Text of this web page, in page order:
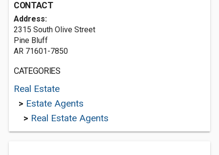
CONTACT
Address:
2315 South Olive Street
Pine Bluff
AR 71601-7850
CATEGORIES
Real Estate
> Estate Agents
> Real Estate Agents